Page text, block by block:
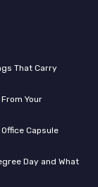
That Carry
Your
Capsule
Day and What